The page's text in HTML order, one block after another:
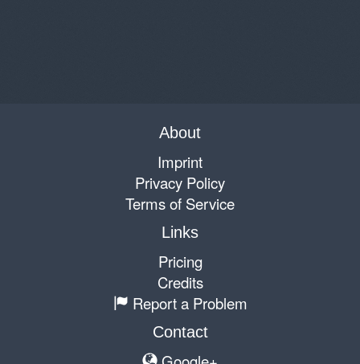
About
Imprint
Privacy Policy
Terms of Service
Links
Pricing
Credits
Report a Problem
Contact